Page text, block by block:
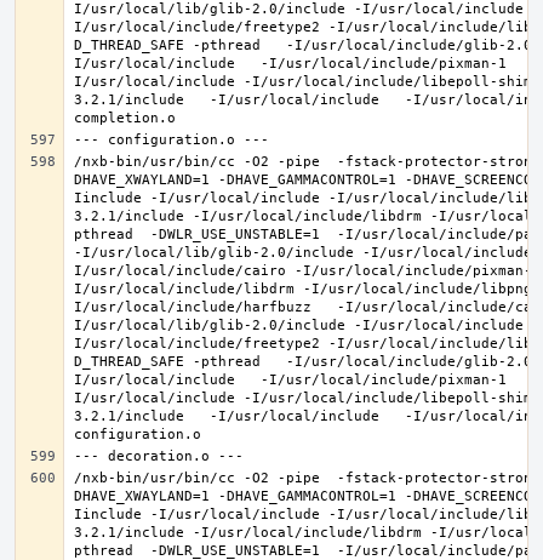
I/usr/local/lib/glib-2.0/include -I/usr/local/include -
I/usr/local/include/freetype2 -I/usr/local/include/
D_THREAD_SAFE -pthread   -I/usr/local/include/
I/usr/local/include   -I/usr/local/include/pixman-1
I/usr/local/include -I/usr/local/include/libepoll-
3.2.1/include   -I/usr/local/include   -I/usr/local/
/nxb-bin/usr/bin/cc -O2 -pipe  -fstack-protector-strong
DHAVE_XWAYLAND=1 -DHAVE_GAMMACONTROL=1 -
Iinclude -I/usr/local/include -I/usr/local/include/
3.2.1/include -I/usr/local/include/libdrm -I/usr/local/
pthread  -DWLR_USE_UNSTABLE=1  -I/usr/local/
-I/usr/local/lib/glib-2.0/include -I/usr/local/
I/usr/local/include/cairo -I/usr/local/include/
I/usr/local/include/libdrm -I/usr/local/include/libpng16 -
I/usr/local/include/harfbuzz   -I/usr/local/include/
I/usr/local/lib/glib-2.0/include -I/usr/local/include -
I/usr/local/include/freetype2 -I/usr/local/include/
D_THREAD_SAFE -pthread   -I/usr/local/include/
I/usr/local/include   -I/usr/local/include/pixman-1
I/usr/local/include -I/usr/local/include/libepoll-
3.2.1/include   -I/usr/local/include   -I/usr/local/
/nxb-bin/usr/bin/cc -O2 -pipe  -fstack-protector-strong
DHAVE_XWAYLAND=1 -DHAVE_GAMMACONTROL=1 -
Iinclude -I/usr/local/include -I/usr/local/include/
3.2.1/include -I/usr/local/include/libdrm -I/usr/local/
pthread  -DWLR_USE_UNSTABLE=1  -I/usr/local/